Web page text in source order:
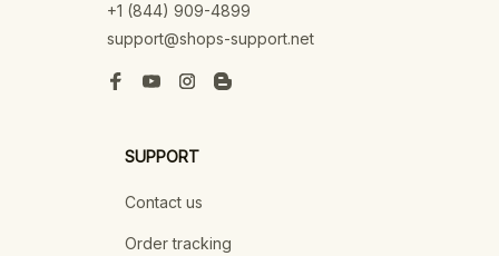
+1 (844) 909-4899
support@shops-support.net
SUPPORT
Contact us
Order tracking